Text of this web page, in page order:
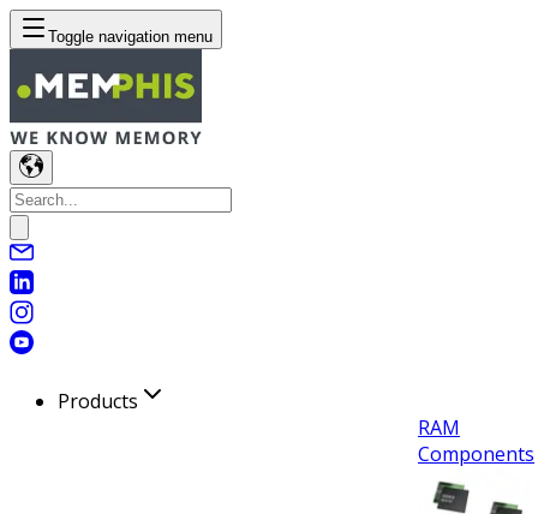
Toggle navigation menu
Products
RAM
Components